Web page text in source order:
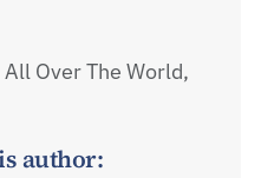
Over The World,
author: